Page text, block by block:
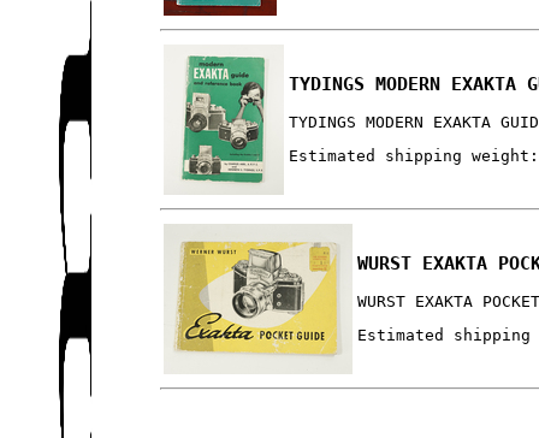
TYDINGS MODERN
TYDINGS MODERN EXAKTA
Estimated shipping
WURST EXAKTA
WURST EXAKTA
Estimated